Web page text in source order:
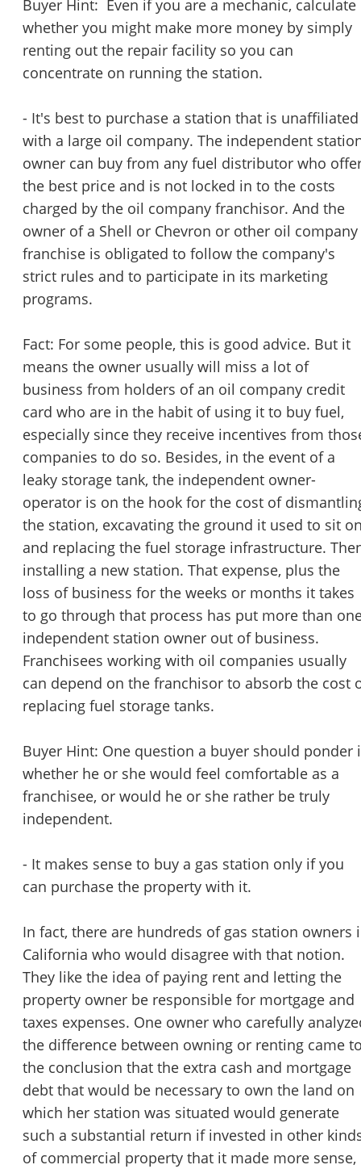
Buyer Hint: Even if you are a mechanic, calculate
whether you might make more money by simply
renting out the repair facility so you can
concentrate on running the station.
- It's best to purchase a station that is unaffiliated
with a large oil company. The independent
owner can buy from any fuel distributor who
the best price and is not locked in to the costs
charged by the oil company franchisor. And the
owner of a Shell or Chevron or other oil company
franchise is obligated to follow the company's
strict rules and to participate in its marketing
programs.
Fact: For some people, this is good advice. But it
means the owner usually will miss a lot of
business from holders of an oil company credit
card who are in the habit of using it to buy fuel,
especially since they receive incentives from
companies to do so. Besides, in the event of a
leaky storage tank, the independent owner-
operator is on the hook for the cost of
the station, excavating the ground it used to sit
and replacing the fuel storage infrastructure.
installing a new station. That expense, plus the
loss of business for the weeks or months it takes
to go through that process has put more than
independent station owner out of business.
Franchisees working with oil companies usually
can depend on the franchisor to absorb the cost
replacing fuel storage tanks.
Buyer Hint: One question a buyer should ponder
whether he or she would feel comfortable as a
franchisee, or would he or she rather be truly
independent.
- It makes sense to buy a gas station only if you
can purchase the property with it.
In fact, there are hundreds of gas station owners
California who would disagree with that notion.
They like the idea of paying rent and letting the
property owner be responsible for mortgage and
taxes expenses. One owner who carefully
the difference between owning or renting came
the conclusion that the extra cash and mortgage
debt that would be necessary to own the land on
which her station was situated would generate
such a substantial return if invested in other
of commercial property that it made more sense,